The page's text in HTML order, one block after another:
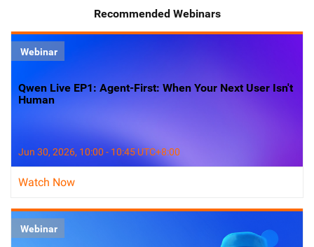
Recommended Webinars
Webinar
Qwen Live EP1: Agent-First: When Your Next User Isn't
Human
Jun 30, 2026, 10:00 - 10:45 UTC+8:00
Watch Now
Webinar